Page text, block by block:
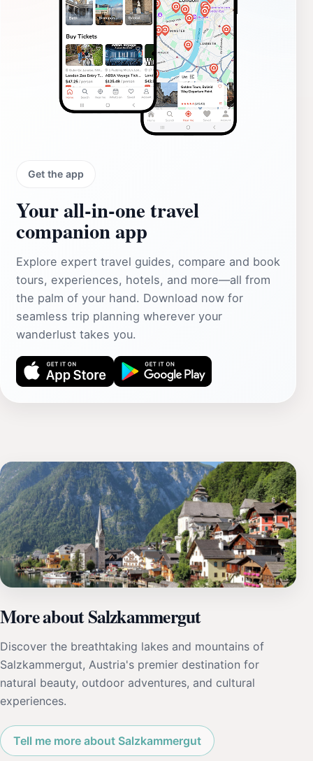
Get the app
Your all‑in‑one travel
companion app
Explore expert travel guides, compare and book
tours, experiences, hotels, and more—all from
the palm of your hand. Download now for
seamless trip planning wherever your
wanderlust takes you.
More about Salzkammergut
Discover the breathtaking lakes and mountains of
Salzkammergut, Austria's premier destination for
natural beauty, outdoor adventures, and cultural
experiences.
Tell me more about Salzkammergut